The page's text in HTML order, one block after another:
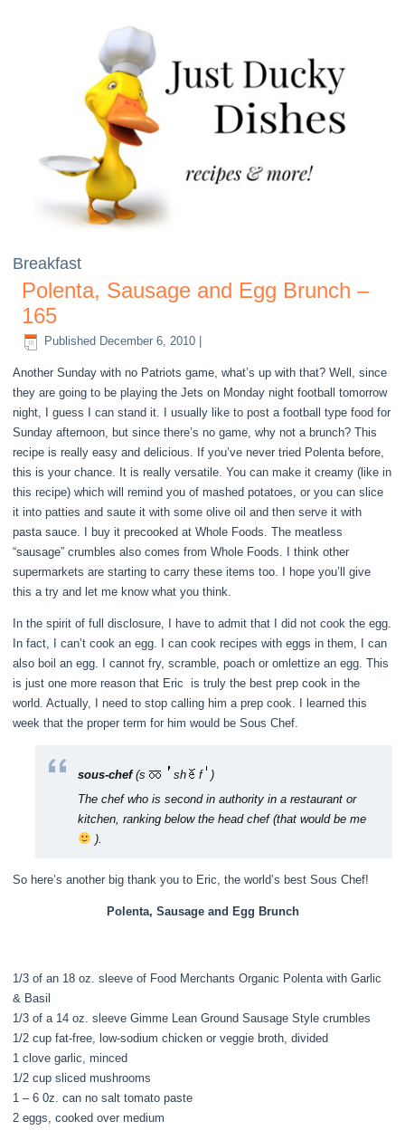
Breakfast
Polenta, Sausage and Egg Brunch –
165
Published December 6, 2010
Another Sunday with no Patriots game, what’s up with that? Well, since
they are going to be playing the Jets on Monday night football tomorrow
night, I guess I can stand it. I usually like to post a football type food for
Sunday afternoon, but since there’s no game, why not a brunch? This
recipe is really easy and delicious. If you’ve never tried Polenta before,
this is your chance. It is really versatile. You can make it creamy (like in
this recipe) which will remind you of mashed potatoes, or you can slice
it into patties and saute it with some olive oil and then serve it with
pasta sauce. I buy it precooked at Whole Foods. The meatless
“sausage” crumbles also comes from Whole Foods. I think other
supermarkets are starting to carry these items too. I hope you’ll give
this a try and let me know what you think.
In the spirit of full disclosure, I have to admit that I did not cook the egg.
In fact, I can’t cook an egg. I can cook recipes with eggs in them, I can
also boil an egg. I cannot fry, scramble, poach or omlettize an egg. This
is just one more reason that Eric is truly the best prep cook in the
world. Actually, I need to stop calling him a prep cook. I learned this
week that the proper term for him would be Sous Chef.
sous-chef(s sh f
)
The chef who is second in authority in a restaurant or
kitchen, ranking below the head chef (that would be me
).
So here’s another big thank you to Eric, the world’s best Sous Chef!
Polenta, Sausage and Egg Brunch
1/3 of an 18 oz. sleeve of Food Merchants Organic Polenta with Garlic
& Basil
1/3 of a 14 oz. sleeve Gimme Lean Ground Sausage Style crumbles
1/2 cup fat-free, low-sodium chicken or veggie broth, divided
1 clove garlic, minced
1/2 cup sliced mushrooms
1 – 6 0z. can no salt tomato paste
2 eggs, cooked over medium